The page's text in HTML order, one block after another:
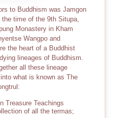
to Buddhism was Jamgon
the time of the 9th Situpa,
Monastery in Kham
Wangpo and
the heart of a Buddhist
lineages of Buddhism.
all these lineage
what is known as The
Treasure Teachings
of all the termas;